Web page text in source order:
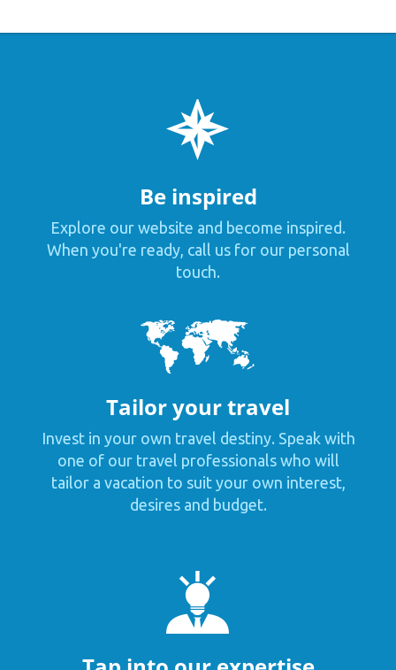
Be inspired
Explore our website and become inspired.
When you're ready, call us for our personal
touch.
Tailor your travel
Invest in your own travel destiny. Speak with
one of our travel professionals who will
tailor a vacation to suit your own interest,
desires and budget.